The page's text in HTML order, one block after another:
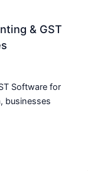
& GST
Software for
businesses